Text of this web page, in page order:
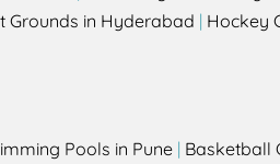
Grounds in Hyderabad | Hockey
Pools in Pune | Basketball